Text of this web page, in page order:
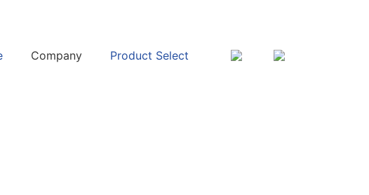
Company Product Select